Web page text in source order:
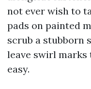
not ever wish to
pads on painted
scrub a stubborn
leave swirl
easy.